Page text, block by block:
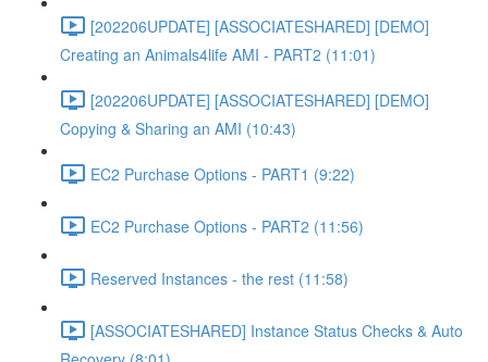
[202206UPDATE] [ASSOCIATESHARED] [DEMO]
Creating an Animals4life AMI - PART2 (11:01)
[202206UPDATE] [ASSOCIATESHARED] [DEMO]
Copying & Sharing an AMI (10:43)
EC2 Purchase Options - PART1 (9:22)
EC2 Purchase Options - PART2 (11:56)
Reserved Instances - the rest (11:58)
[ASSOCIATESHARED] Instance Status Checks & Auto